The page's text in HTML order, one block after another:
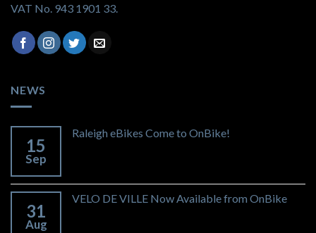
VAT No. 943 1901 33.
NEWS
15
Sep
Raleigh eBikes Come to OnBike!
31
Aug
VELO DE VILLE Now Available from OnBike